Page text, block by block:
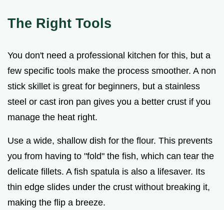
The Right Tools
You don't need a professional kitchen for this, but a
few specific tools make the process smoother. A non
stick skillet is great for beginners, but a stainless
steel or cast iron pan gives you a better crust if you
manage the heat right.
Use a wide, shallow dish for the flour. This prevents
you from having to "fold" the fish, which can tear the
delicate fillets. A fish spatula is also a lifesaver. Its
thin edge slides under the crust without breaking it,
making the flip a breeze.